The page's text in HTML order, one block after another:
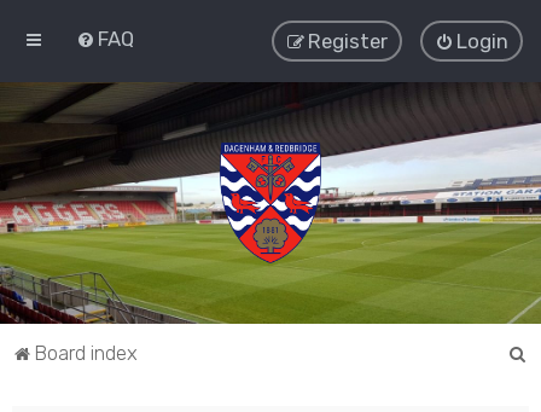
FAQ Login
Register
Board index